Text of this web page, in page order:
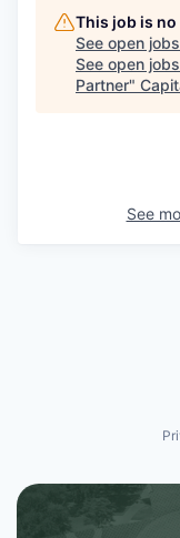
This job is
See open
See open
Partner"
See